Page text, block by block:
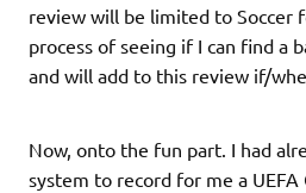
review will be limited to Soccer
process of seeing if I can find a
and will add to this review if/
Now, onto the fun part. I had
system to record for me a UEFA